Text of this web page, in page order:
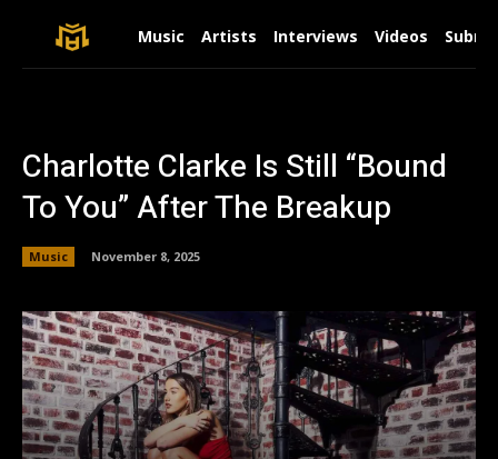
Music Artists Interviews Videos
Charlotte Clarke Is Still “Bound
To You” After The Breakup
Music November 8, 2025